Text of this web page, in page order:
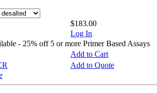
$183.00
Log In
- 25% off 5 or more Primer Based Assays
Add to Cart
Add to Quote